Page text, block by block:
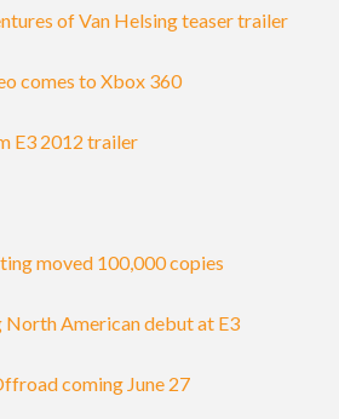
of Van Helsing teaser trailer
comes to Xbox 360
E3 2012 trailer
moved 100,000 copies
North American debut at E3
coming June 27